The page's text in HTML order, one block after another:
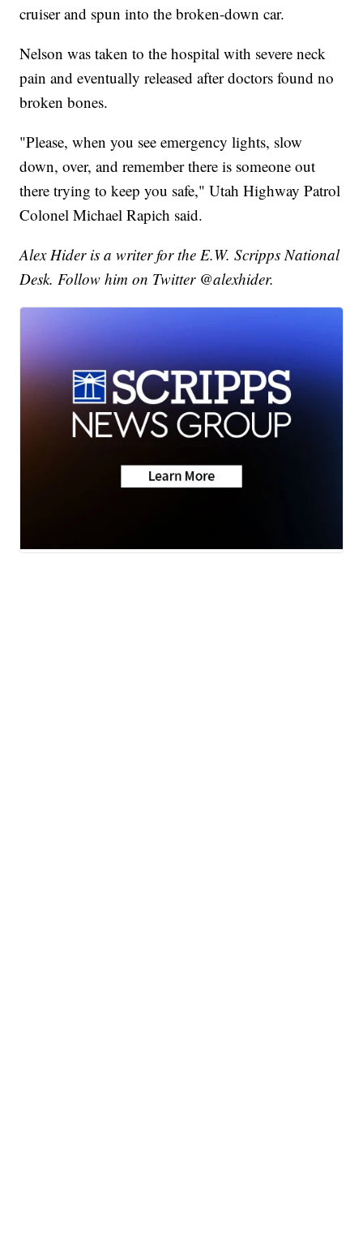
cruiser and spun into the broken-down car.
Nelson was taken to the hospital with severe neck
pain and eventually released after doctors found no
broken bones.
"Please, when you see emergency lights, slow
down, over, and remember there is someone out
there trying to keep you safe," Utah Highway Patrol
Colonel Michael Rapich said.
Alex Hider is a writer for the E.W. Scripps National
Desk. Follow him on Twitter @alexhider.